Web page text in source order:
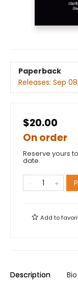
Paperback
Releases: Sep
$20.00
On order
Reserve yours
date.
Add to
Description Bio